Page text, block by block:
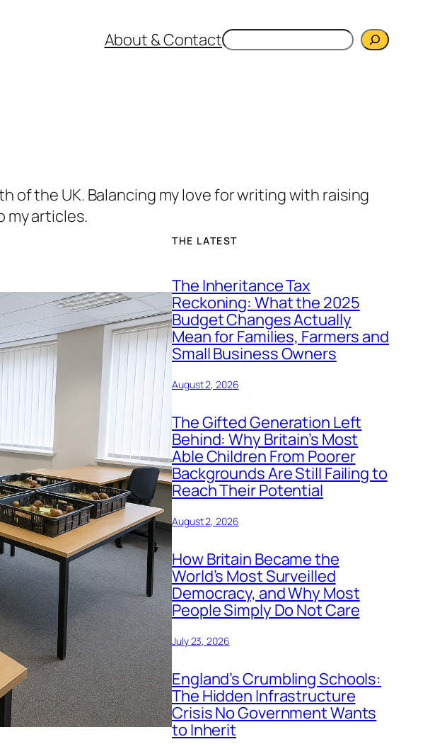
About & ContactSearch
of the UK. Balancing my love for writing with raising
my articles.
THE LATEST
The Inheritance Tax
Reckoning: What the 2025
Budget Changes Actually
Mean for Families, Farmers and
Small Business Owners
August 2, 2026
The Gifted Generation Left
Behind: Why Britain’s Most
Able Children From Poorer
Backgrounds Are Still Failing to
Reach Their Potential
August 2, 2026
How Britain Became the
World’s Most Surveilled
Democracy, and Why Most
People Simply Do Not Care
July 23, 2026
England’s Crumbling Schools:
The Hidden Infrastructure
Crisis No Government Wants
to Inherit